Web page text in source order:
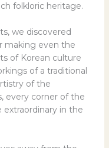
folkloric heritage.
we discovered
making even the
of Korean culture
of a traditional
of the
every corner of the
in the